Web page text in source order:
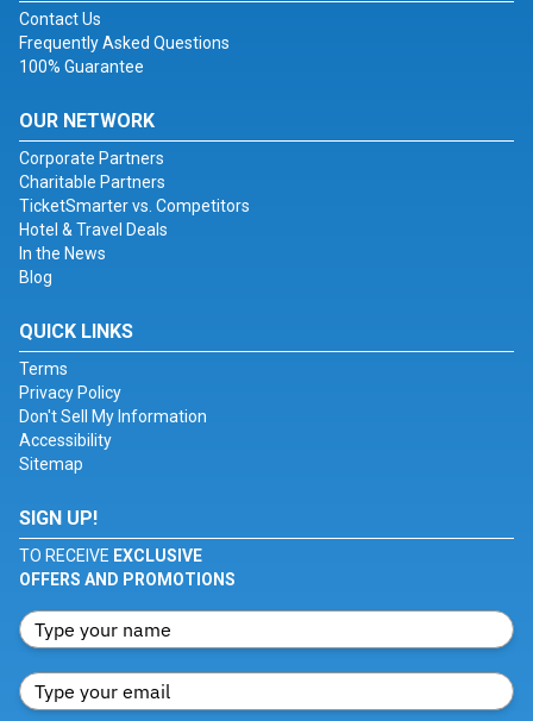
Contact Us
Frequently Asked Questions
100% Guarantee
OUR NETWORK
Corporate Partners
Charitable Partners
TicketSmarter vs. Competitors
Hotel & Travel Deals
In the News
Blog
QUICK LINKS
Terms
Privacy Policy
Don't Sell My Information
Accessibility
Sitemap
SIGN UP!
TO RECEIVE EXCLUSIVE
OFFERS AND PROMOTIONS